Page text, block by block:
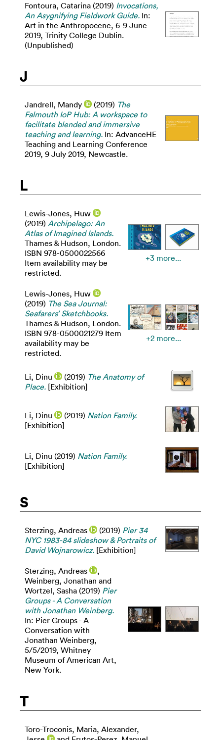
Fontoura, Catarina (2019) Invocations,
An Asygnifying Fieldwork Guide. In:
Art in the Anthropocene, 6-9 June
2019, Trinity College Dublin.
(Unpublished)
J
Jandrell, Mandy (2019) The
Falmouth IoP Hub: A workspace to
facilitate blended and immersive
teaching and learning. In: AdvanceHE
Teaching and Learning Conference
2019, 9 July 2019, Newcastle.
L
Lewis-Jones, Huw
(2019) Archipelago: An
Atlas of Imagined Islands.
Thames & Hudson, London.
ISBN 978-0500022566
Item availability may be
restricted.
+3 more...
Lewis-Jones, Huw
(2019) The Sea Journal:
Seafarers’ Sketchbooks.
Thames & Hudson, London.
ISBN 978-0500021279 Item
availability may be
restricted.
+2 more...
Li, Dinu (2019) The Anatomy of
Place. [Exhibition]
Li, Dinu (2019) Nation Family.
[Exhibition]
Li, Dinu (2019) Nation Family.
[Exhibition]
S
Sterzing, Andreas (2019) Pier 34
NYC 1983-84 slideshow & Portraits of
David Wojnarowicz. [Exhibition]
Sterzing, Andreas
,
Weinberg, Jonathan and
Wortzel, Sasha (2019) Pier
Groups - A Conversation
with Jonathan Weinberg.
In: Pier Groups - A
Conversation with
Jonathan Weinberg,
5/5/2019, Whitney
Museum of American Art,
New York.
T
Toro-Troconis, Maria, Alexander,